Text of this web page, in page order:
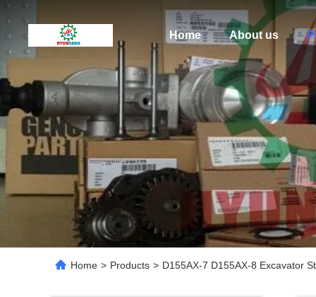
Home About us
Home > Products > D155AX-7 D155AX-8 Excavator